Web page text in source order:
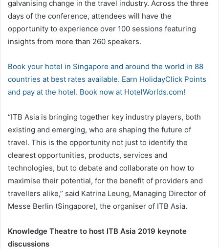
galvanising change in the travel industry. Across the three
days of the conference, attendees will have the
opportunity to experience over 100 sessions featuring
insights from more than 260 speakers.
Book your hotel in Singapore and around the world in 88
countries at best rates available. Earn HolidayClick Points
and pay at the hotel. Book now at HotelWorlds.com!
“ITB Asia is bringing together key industry players, both
existing and emerging, who are shaping the future of
travel. This is the opportunity not just to identify the
clearest opportunities, products, services and
technologies, but to debate and collaborate on how to
maximise their potential, for the benefit of providers and
travellers alike,” said Katrina Leung, Managing Director of
Messe Berlin (Singapore), the organiser of ITB Asia.
Knowledge Theatre to host ITB Asia 2019 keynote
discussions